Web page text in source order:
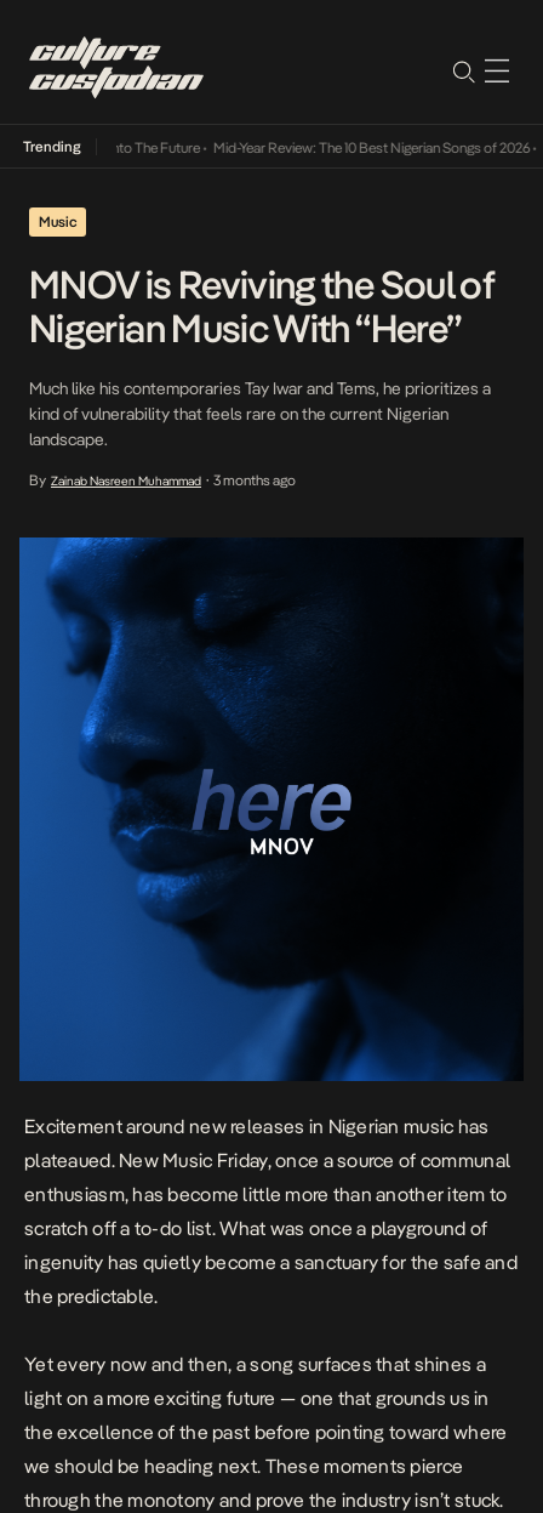
Trending
Its Way Into The Future• Mid-Year Review: The 10 Best Nigerian Songs of 2026•
Music
MNOV is Reviving the Soul of
Nigerian Music With “Here”
Much like his contemporaries Tay Iwar and Tems, he prioritizes a
kind of vulnerability that feels rare on the current Nigerian
landscape.
By Zainab Nasreen Muhammad • 3 months ago
Excitement around new releases in Nigerian music has
plateaued. New Music Friday, once a source of communal
enthusiasm, has become little more than another item to
scratch off a to-do list. What was once a playground of
ingenuity has quietly become a sanctuary for the safe and
the predictable.
Yet every now and then, a song surfaces that shines a
light on a more exciting future — one that grounds us in
the excellence of the past before pointing toward where
we should be heading next. These moments pierce
through the monotony and prove the industry isn’t stuck.